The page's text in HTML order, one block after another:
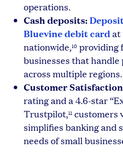
operations.
Cash deposits:
Bluevine debit card at
nationwide,10 providing
businesses that
across multiple regions.
Customer
rating and a 4.6-star
Trustpilot,11 customers
simplifies banking and
needs of small